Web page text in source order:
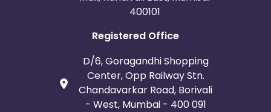
400101
Registered Office
D/6, Goragandhi Shopping
Center, Opp Railway Stn.
Chandavarkar Road, Borivali
- West, Mumbai - 400 091